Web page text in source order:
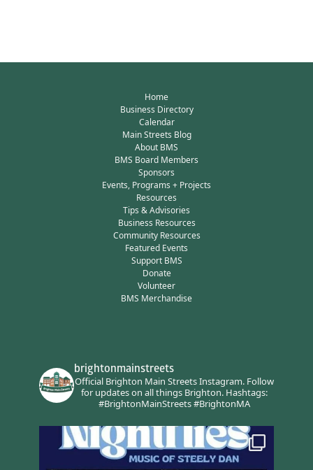
Home
Business Directory
Calendar
Main Streets Blog
About BMS
BMS Board Members
Sponsors
Events, Programs + Projects
Resources
Tips & Advisories
Business Resources
Community Resources
Featured Events
Support BMS
Donate
Volunteer
BMS Merchandise
brightonmainstreets
Official Brighton Main Streets Instagram.Follow
for updates on all things Brighton.Hashtags:
#BrightonMainStreets #BrightonMA